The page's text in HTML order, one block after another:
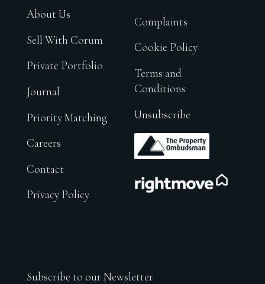
About Us
Sell With Corum
Private Portfolio
Journal
Priority Matching
Careers
Contact
Privacy Policy
Complaints
Cookie Policy
Terms and
Conditions
Unsubscribe
.
Subscribe to our Newsletter